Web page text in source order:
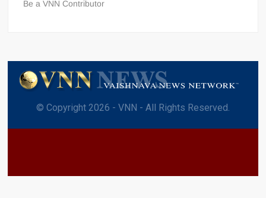
Be a VNN Contributor
© Copyright 2026 - VNN - All Rights Reserved.